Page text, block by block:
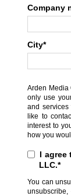
Company
City*
Arden Media
only use
and services
like to
interest to
how you
I agree
LLC.*
You can
unsubscribe,